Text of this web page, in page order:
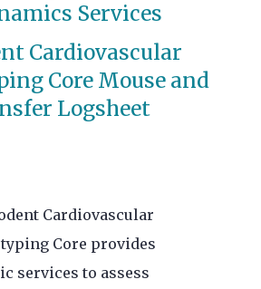
Services
Cardiovascular
Core Mouse and
Logsheet
Cardiovascular
Core provides
services to assess